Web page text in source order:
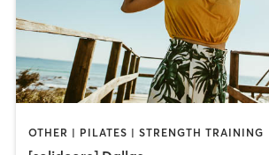
OTHER | PILATES | STRENGTH TRAINING